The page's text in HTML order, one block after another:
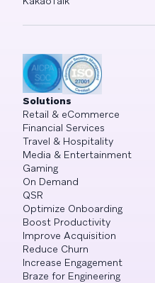
Solutions
Retail & eCommerce
Financial Services
Travel & Hospitality
Media & Entertainment
Gaming
On Demand
QSR
Optimize Onboarding
Boost Productivity
Improve Acquisition
Reduce Churn
Increase Engagement
Braze for Engineering